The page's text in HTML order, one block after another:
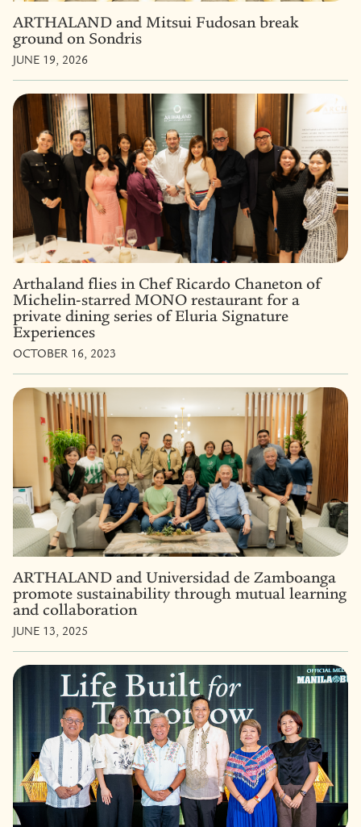
ARTHALAND and Mitsui Fudosan break
ground on Sondris
JUNE 19, 2026
Arthaland flies in Chef Ricardo Chaneton of
Michelin-starred MONO restaurant for a
private dining series of Eluria Signature
Experiences
OCTOBER 16, 2023
ARTHALAND and Universidad de Zamboanga
promote sustainability through mutual learning
and collaboration
JUNE 13, 2025